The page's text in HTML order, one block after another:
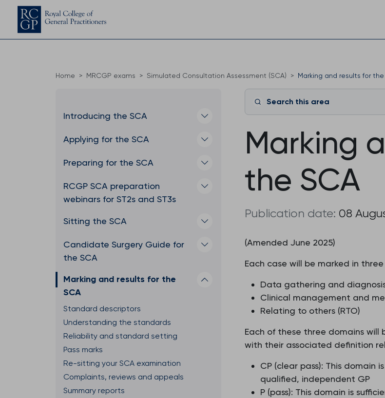
Home MRCGP exams Simulated Consultation Assessment (SCA) Marking and results for the
Introducing the SCA
Applying for the SCA
Preparing for the SCA
RCGP SCA preparation
webinars for ST2s and ST3s
Sitting the SCA
Candidate Surgery Guide for
the SCA
Marking and results for the
SCA
Standard descriptors
Understanding the standards
Reliability and standard setting
Pass marks
Re-sitting your SCA examination
Complaints, reviews and appeals
Summary reports
Search this area
Marking
the SCA
Publication date: 08
(Amended June 2025)
Each case will be marked in three
Data gathering and
Clinical management and
Relating to others (RTO)
Each of these three domains
with their associated definition
CP (clear pass): This domain
qualified, independent GP
P (pass): This domain is